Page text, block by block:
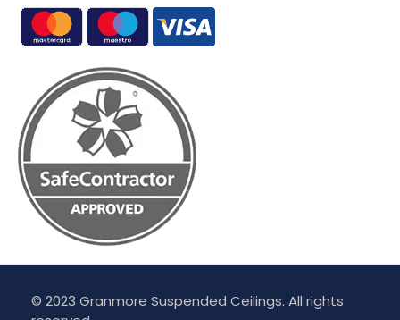
© 2023 Granmore Suspended Ceilings. All rights